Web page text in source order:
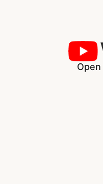
Open